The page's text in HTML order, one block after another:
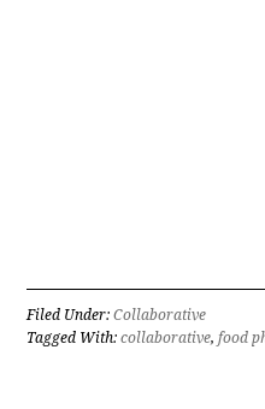
Filed Under:Collaborative
Tagged With:collaborative,food